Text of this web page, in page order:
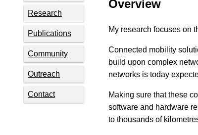
Research
Publications
Community
Outreach
Contact
Overview
My research focuses on
Connected mobility
build upon complex
networks is today
Making sure that these
software and hardware
to thousands of